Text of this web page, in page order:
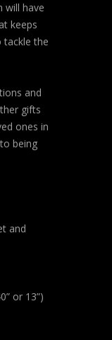
have
keeps
tackle the
and
gifts
ones in
being
and
or 13”)